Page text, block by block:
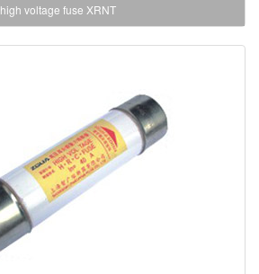
high voltage fuse XRNT